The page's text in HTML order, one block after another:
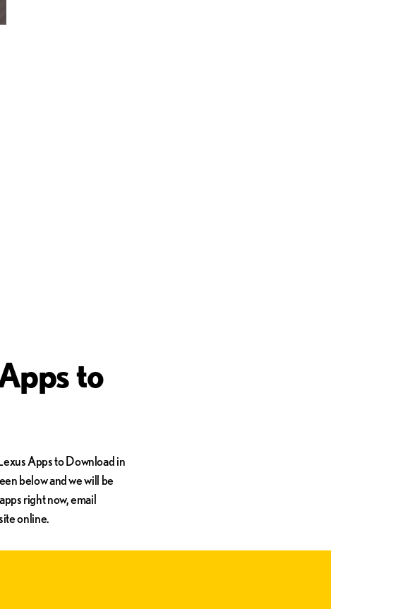
to
Apps to Download in
below and we will be
right now, email
online.